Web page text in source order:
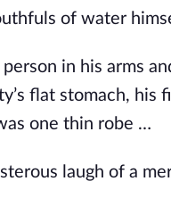
of water
in his arms
flat stomach,
one thin robe …
laugh of a